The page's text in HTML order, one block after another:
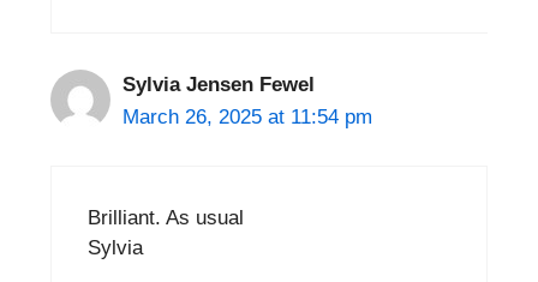
Sylvia Jensen Fewel
March 26, 2025 at 11:54 pm
Brilliant. As usual
Sylvia